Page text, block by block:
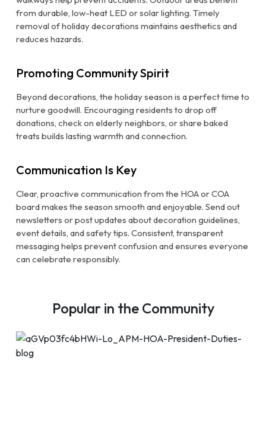
from durable, low-heat LED or solar lighting. Timely
removal of holiday decorations maintains aesthetics and
reduces hazards.
Promoting Community Spirit
Beyond decorations, the holiday season is a perfect time to
nurture goodwill. Encouraging residents to drop off
donations, check on elderly neighbors, or share baked
treats builds lasting warmth and connection.
Communication Is Key
Clear, proactive communication from the HOA or COA
board makes the season smooth and enjoyable. Send out
newsletters or post updates about decoration guidelines,
event details, and safety tips. Consistent, transparent
messaging helps prevent confusion and ensures everyone
can celebrate responsibly.
Popular in the Community